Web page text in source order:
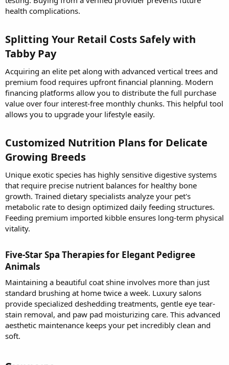
health complications.
Splitting Your Retail Costs Safely with
Tabby Pay​
Acquiring an elite pet along with advanced vertical trees and
premium food requires upfront financial planning. Modern
financing platforms allow you to distribute the full purchase
value over four interest-free monthly chunks. This helpful tool
allows you to upgrade your lifestyle easily.
Customized Nutrition Plans for Delicate
Growing Breeds​
Unique exotic species has highly sensitive digestive systems
that require precise nutrient balances for healthy bone
growth. Trained dietary specialists analyze your pet's
metabolic rate to design optimized daily feeding structures.
Feeding premium imported kibble ensures long-term physical
vitality.
Five-Star Spa Therapies for Elegant Pedigree
Animals​
Maintaining a beautiful coat shine involves more than just
standard brushing at home twice a week. Luxury salons
provide specialized deshedding treatments, gentle eye tear-
stain removal, and paw pad moisturizing care. This advanced
aesthetic maintenance keeps your pet incredibly clean and
soft.